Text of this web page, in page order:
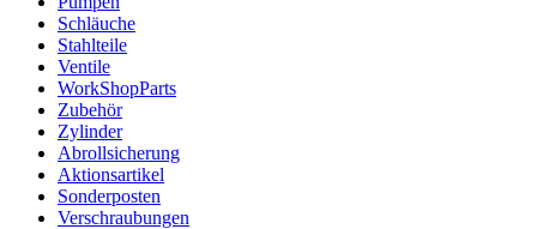
Schläuche
Stahlteile
Ventile
WorkShopParts
Zubehör
Zylinder
Abrollsicherung
Aktionsartikel
Sonderposten
Verschraubungen